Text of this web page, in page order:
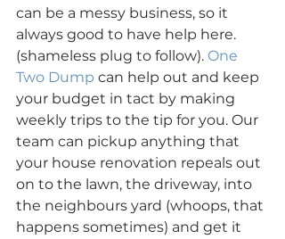
can be a messy business, so it
always good to have help here.
(shameless plug to follow). One
Two Dump can help out and keep
your budget in tact by making
weekly trips to the tip for you. Our
team can pickup anything that
your house renovation repeals out
on to the lawn, the driveway, into
the neighbours yard (whoops, that
happens sometimes) and get it